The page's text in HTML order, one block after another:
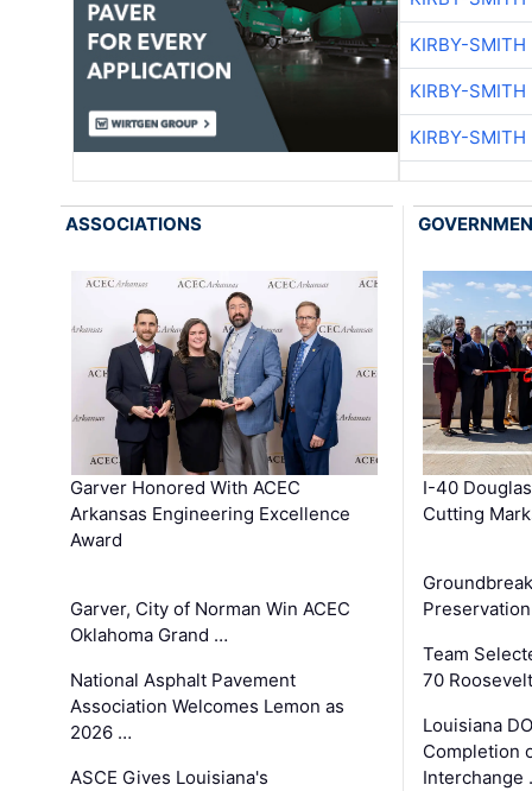
KIRBY-SMITH
KIRBY-SMITH
KIRBY-SMITH
ASSOCIATIONS
Garver Honored With ACEC
Arkansas Engineering Excellence
Award
Garver, City of Norman Win ACEC
Oklahoma Grand …
National Asphalt Pavement
Association Welcomes Lemon as
2026 …
ASCE Gives Louisiana's
I-40
Cutting
Team
70
Louisiana
Completion
Interchange